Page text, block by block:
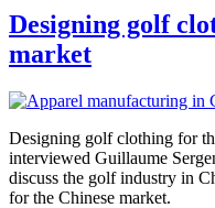
Designing golf
market
Designing golf clothing for
interviewed Guillaume
discuss the golf industry in
for the Chinese market.